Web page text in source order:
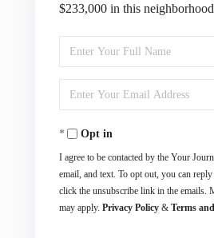
$233,000 in this neighborhood
Enter
Full
Name
Enter
Your
EmailOpt in
I agree to be contacted by the Your
email, and text. To opt out, you can
click the unsubscribe link in the emails.
may apply. Privacy Policy & Terms